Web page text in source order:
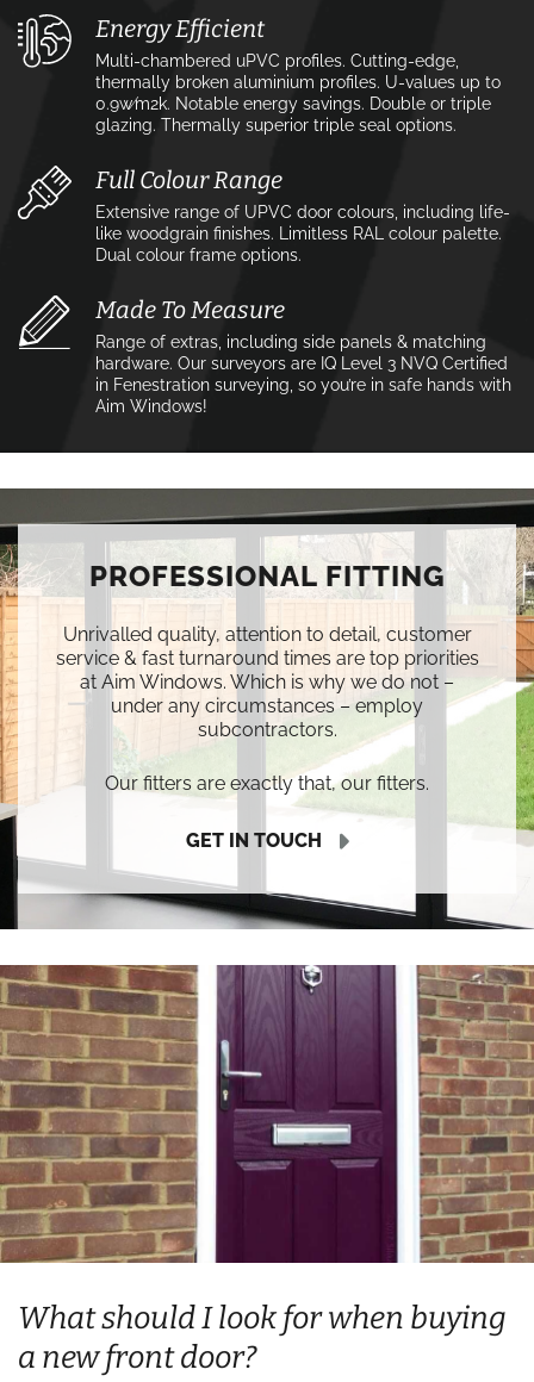
Energy Efficient
Multi-chambered uPVC profiles. Cutting-edge,
thermally broken aluminium profiles. U-values up to
0.9w⁄m2k. Notable energy savings. Double or triple
glazing. Thermally superior triple seal options.
Full Colour Range
Extensive range of UPVC door colours, including life-
like woodgrain finishes. Limitless RAL colour palette.
Dual colour frame options.
Made To Measure
Range of extras, including side panels & matching
hardware. Our surveyors are IQ Level 3 NVQ Certified
in Fenestration surveying, so you’re in safe hands with
Aim Windows!
PROFESSIONAL FITTING
Unrivalled quality, attention to detail, customer
service & fast turnaround times are top priorities
at Aim Windows. Which is why we do not –
under any circumstances – employ
subcontractors.
Our fitters are exactly that, our fitters.
GET IN TOUCH
What should I look for when buying
a new front door?